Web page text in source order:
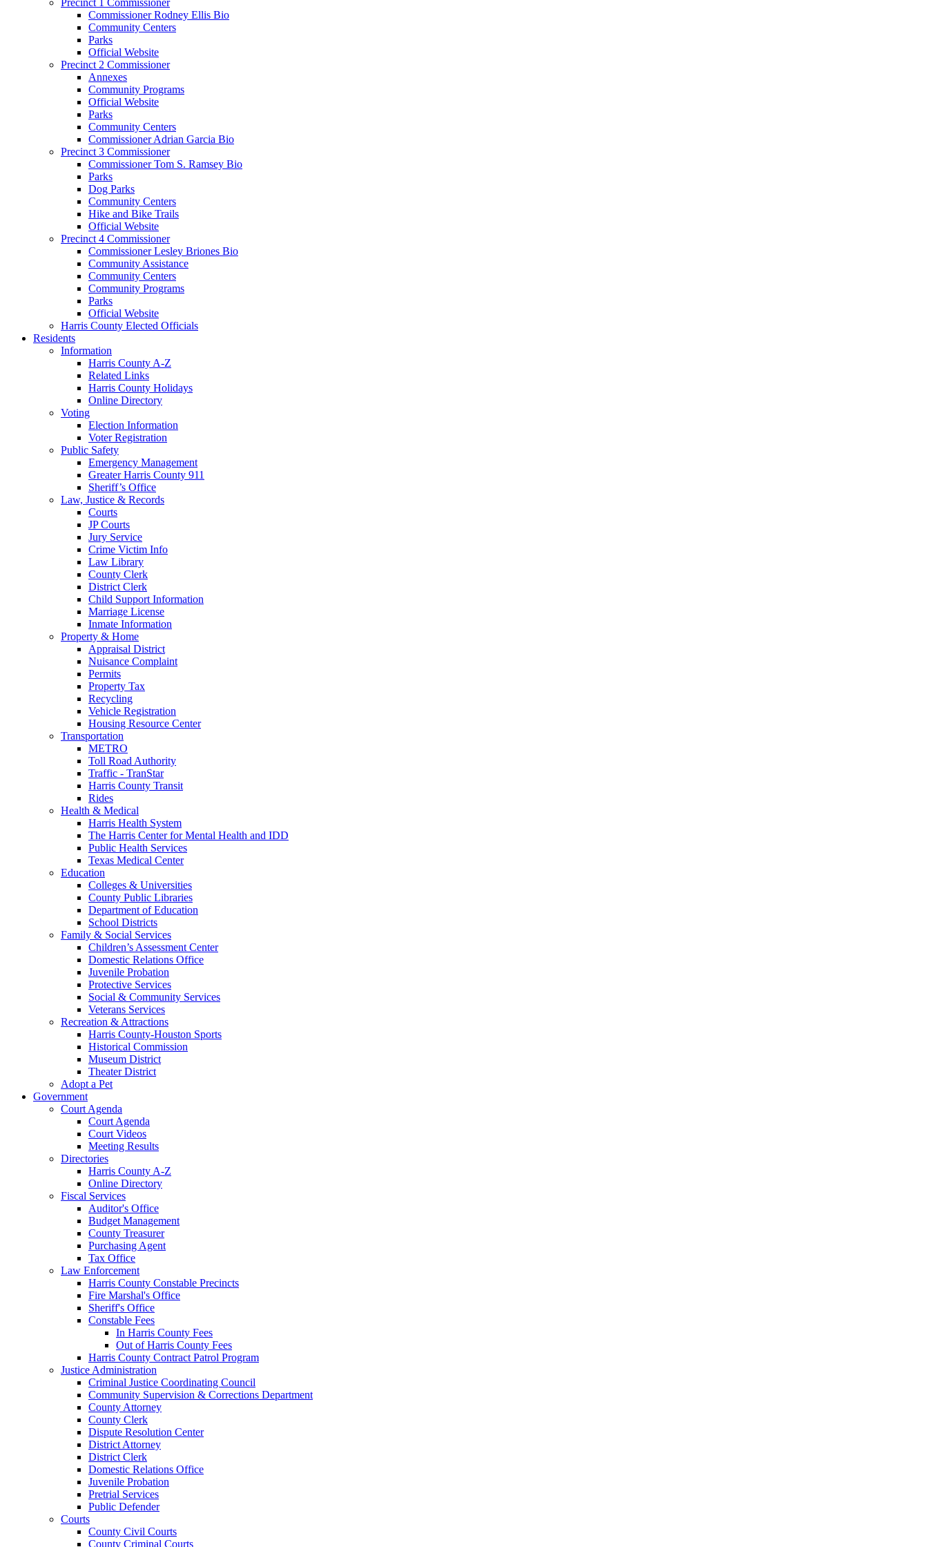
Commissioner Rodney Ellis Bio
Community Centers
Parks
Official Website
Precinct 2 Commissioner
Annexes
Community Programs
Official Website
Parks
Community Centers
Commissioner Adrian Garcia Bio
Precinct 3 Commissioner
Commissioner Tom S. Ramsey Bio
Parks
Dog Parks
Community Centers
Hike and Bike Trails
Official Website
Precinct 4 Commissioner
Commissioner Lesley Briones Bio
Community Assistance
Community Centers
Community Programs
Parks
Official Website
Harris County Elected Officials
Residents
Information
Harris County A-Z
Related Links
Harris County Holidays
Online Directory
Voting
Election Information
Voter Registration
Public Safety
Emergency Management
Greater Harris County 911
Sheriff’s Office
Law, Justice & Records
Courts
JP Courts
Jury Service
Crime Victim Info
Law Library
County Clerk
District Clerk
Child Support Information
Marriage License
Inmate Information
Property & Home
Appraisal District
Nuisance Complaint
Permits
Property Tax
Recycling
Vehicle Registration
Housing Resource Center
Transportation
METRO
Toll Road Authority
Traffic - TranStar
Harris County Transit
Rides
Health & Medical
Harris Health System
The Harris Center for Mental Health and IDD
Public Health Services
Texas Medical Center
Education
Colleges & Universities
County Public Libraries
Department of Education
School Districts
Family & Social Services
Children’s Assessment Center
Domestic Relations Office
Juvenile Probation
Protective Services
Social & Community Services
Veterans Services
Recreation & Attractions
Harris County-Houston Sports
Historical Commission
Museum District
Theater District
Adopt a Pet
Government
Court Agenda
Court Agenda
Court Videos
Meeting Results
Directories
Harris County A-Z
Online Directory
Fiscal Services
Auditor's Office
Budget Management
County Treasurer
Purchasing Agent
Tax Office
Law Enforcement
Harris County Constable Precincts
Fire Marshal's Office
Sheriff's Office
Constable Fees
In Harris County Fees
Out of Harris County Fees
Harris County Contract Patrol Program
Justice Administration
Criminal Justice Coordinating Council
Community Supervision & Corrections Department
County Attorney
County Clerk
Dispute Resolution Center
District Attorney
District Clerk
Domestic Relations Office
Juvenile Probation
Pretrial Services
Public Defender
Courts
County Civil Courts
County Criminal Courts